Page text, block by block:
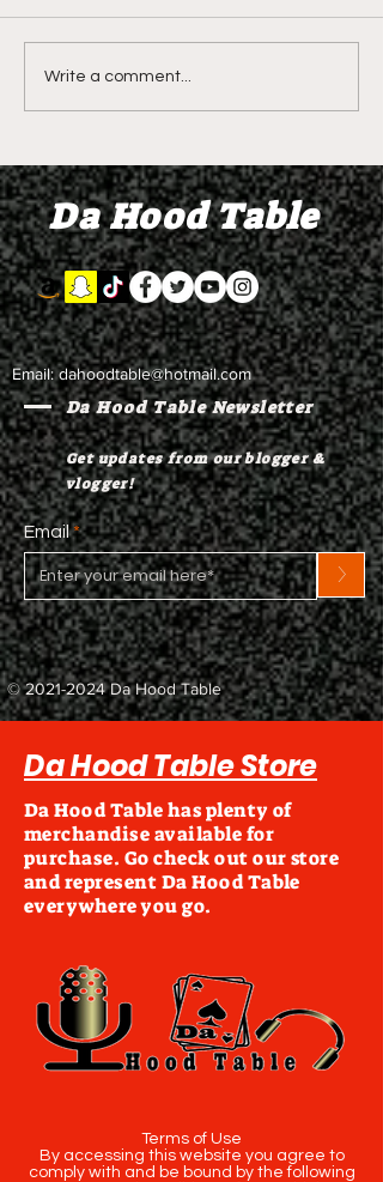
LIVE REVIEW OF BMF
Season 4 Episode 2
Write a comment...
Da Hood Table
Email:dahoodtable@hotmail.com
Da Hood Table Newsletter
Get updates from our blogger &
vlogger!
Email
>
©2021-2024Da Hood Table
Da Hood Table Store
Da Hood Table has plenty of
merchandise available for
purchase. Go check out our store
and represent Da Hood Table
everywhere you go.
Terms of Use
By accessing this website you agree to
comply with and be bound by the following